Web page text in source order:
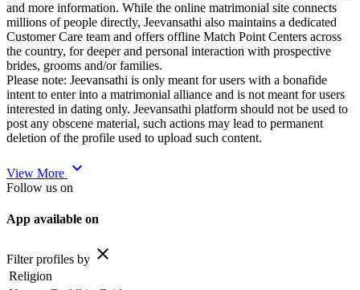
and more information. While the online matrimonial site connects
millions of people directly, Jeevansathi also maintains a dedicated
Customer Care team and offers offline Match Point Centers across
the country, for deeper and personal interaction with prospective
brides, grooms and/or families.
Please note: Jeevansathi is only meant for users with a bonafide
intent to enter into a matrimonial alliance and is not meant for users
interested in dating only. Jeevansathi platform should not be used to
post any obscene material, such actions may lead to permanent
deletion of the profile used to upload such content.
View More expand_more
Follow us on
App available on
Filter profiles by close
Religion